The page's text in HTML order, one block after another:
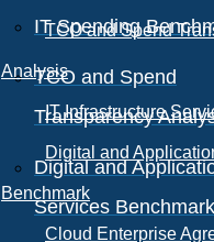
IT Spending
TCO and Spend
Transparency
Digital and
Services Benchmark
TCO and Spend
Analysis
IT Infrastructure
Digital and
Benchmark
Cloud Enterprise